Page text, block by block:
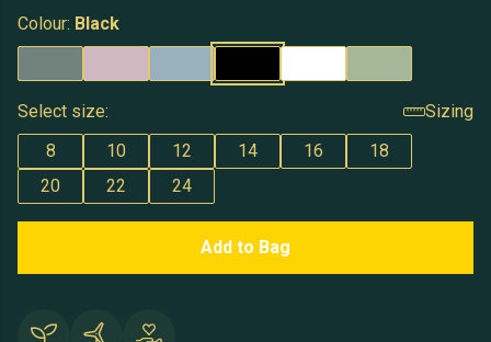
Colour: Black
Select size:
Sizing
8
10 12 14 16
18
20
22 24
Add to Bag